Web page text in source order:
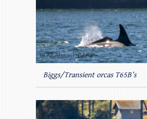
Biggs/Transient orcas T65B’s